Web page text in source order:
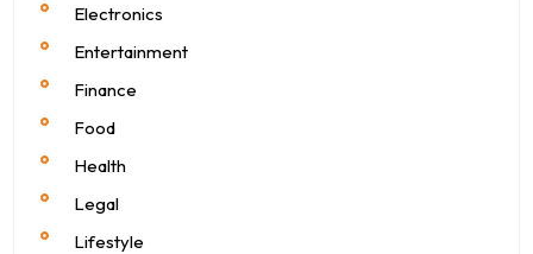
Electronics
Entertainment
Finance
Food
Health
Legal
Lifestyle